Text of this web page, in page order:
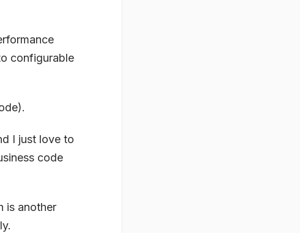
configurable
I just love to
code
is another